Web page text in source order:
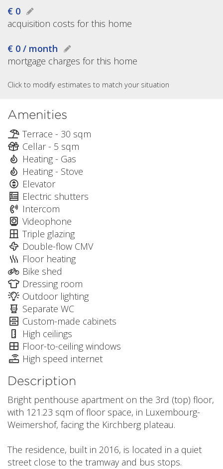
€ 0
acquisition costs for this home
€ 0 / month
mortgage charges for this home
Click to modify estimates to match your situation
Amenities
Terrace - 30 sqm
Cellar - 5 sqm
Heating - Gas
Heating - Stove
Elevator
Electric shutters
Intercom
Videophone
Triple glazing
Double-flow CMV
Floor heating
Bike shed
Dressing room
Outdoor lighting
Separate WC
Custom-made cabinets
High ceilings
Floor-to-ceiling windows
High speed internet
Description
Bright penthouse apartment on the 3rd (top) floor,
with 121.23 sqm of floor space, in Luxembourg-
Weimershof, facing the Kirchberg plateau.
The residence, built in 2016, is located in a quiet
street close to the tramway and bus stops.